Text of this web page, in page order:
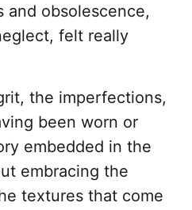
and obsolescence,
felt really
the imperfections,
been worn or
embedded in the
embracing the
textures that come